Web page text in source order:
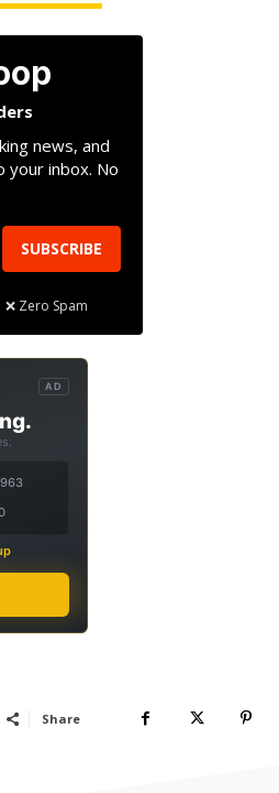
news, and
your inbox. No
SUBSCRIBE
Zero Spam
AD
Share